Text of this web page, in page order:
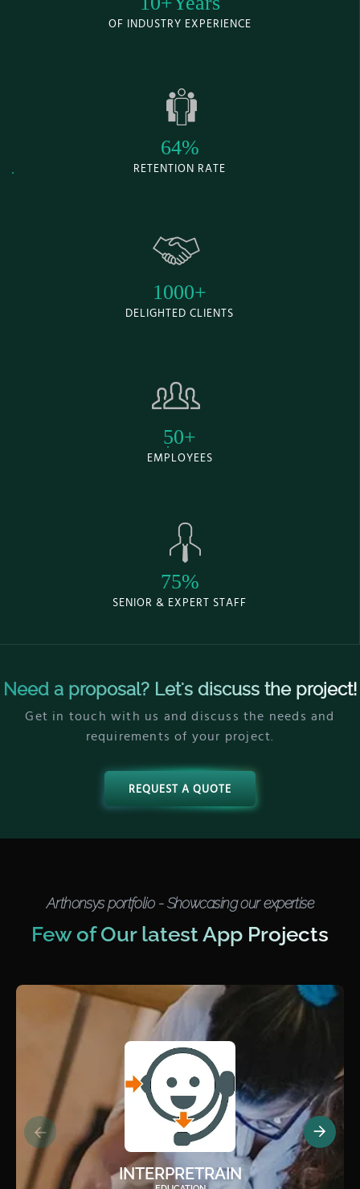
OF INDUSTRY EXPERIENCE
64%
RETENTION RATE
1000+
DELIGHTED CLIENTS
50+
EMPLOYEES
75%
SENIOR & EXPERT STAFF
Need a proposal? Let's discuss the project!
Get in touch with us and discuss the needs and
requirements of your project.
REQUEST A QUOTE
Arthonsys portfolio - Showcasing our expertise
Few of Our latest App Projects
INTERPRETRAIN